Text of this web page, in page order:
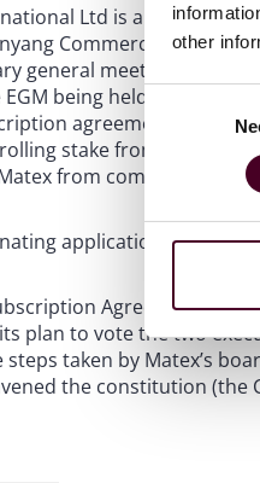
other
Consent
Selection
Ltd is a company
Commercial
general meeting (EGM)
being held, a written
agreements
stake from 29.86%
from completing the
application (OA)
Agreements
plan to vote the two
steps taken by Matex’s
the constitution (the